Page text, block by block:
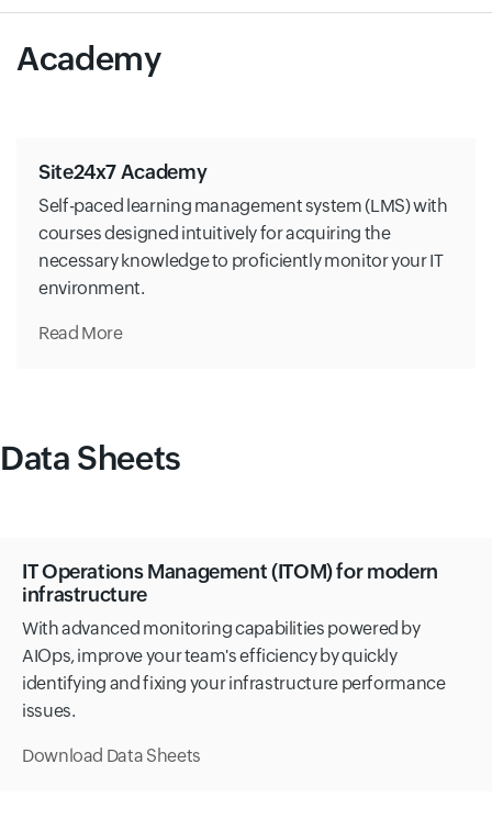
Academy
Site24x7 Academy
Self-paced learning management system (LMS) with
courses designed intuitively for acquiring the
necessary knowledge to proficiently monitor your IT
environment.
Read More
Data Sheets
IT Operations Management (ITOM) for modern
infrastructure
With advanced monitoring capabilities powered by
AIOps, improve your team's efficiency by quickly
identifying and fixing your infrastructure performance
issues.
Download Data Sheets